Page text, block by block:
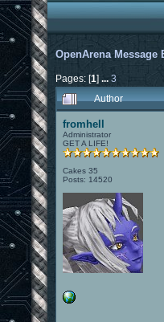
OpenArena Message
Pages: [1] ... 3
Author
fromhell
Administrator
GET A LIFE!
Cakes 35
Posts: 14520